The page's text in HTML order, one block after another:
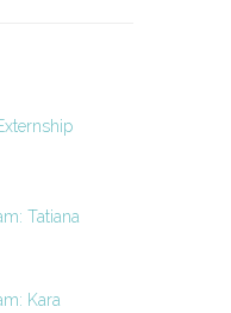
Tatiana
Kara